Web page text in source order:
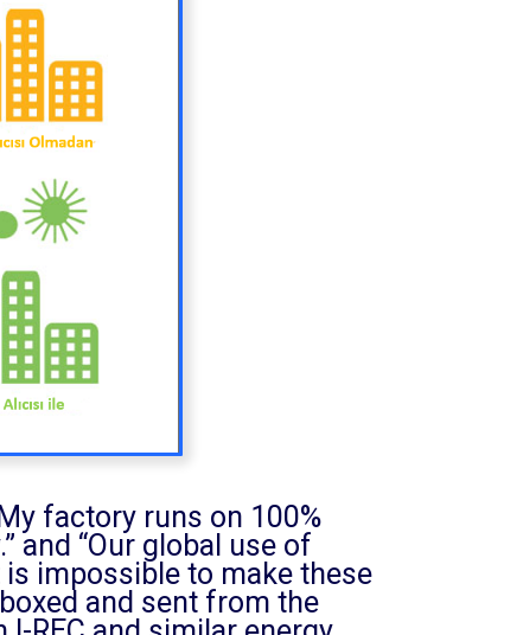
factory runs on 100%
and “Our global use of
impossible to make these
and sent from the